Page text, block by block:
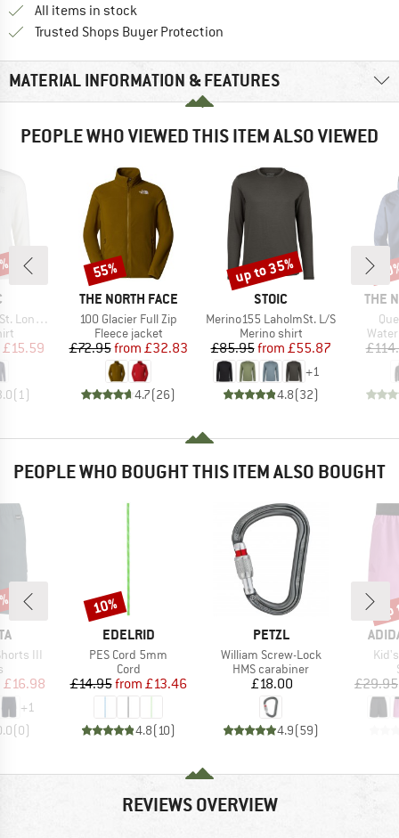
All items in stock
Trusted Shops Buyer Protection
MATERIAL INFORMATION & FEATURES
PEOPLE WHO VIEWED THIS ITEM ALSO VIEWED
Price
£15.59
(1 )
BRAND
THE NORTH FACE
Item(s)
100 Glacier Full Zip
Product group
Fleece jacket
Price
£72.95 Reduced Price
from £32.83
4.7(26)
Discount
55%
BRAND
STOIC
Item(s)
Merino155 LaholmSt. L/S
Product group
Merino shirt
Price
£85.95 Reduced Price
from £55.87
+1
4.8(32)
Discount
up to 35%
THE
PEOPLE WHO BOUGHT THIS ITEM ALSO BOUGHT
III
group
Price
£16.98
+1
(0)
BRAND
EDELRID
Item(s)
PES Cord 5mm
Product group
Cord
Price
£14.95 Reduced Price
from £13.46
4.8(10)
Discount
10%
BRAND
PETZL
Item(s)
William Screw-Lock
Product group
HMS carabiner
Price
£18.00
4.9(59)
£29.95
REVIEWS OVERVIEW